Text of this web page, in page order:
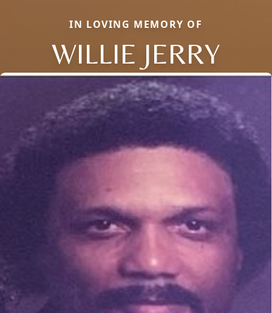
IN LOVING MEMORY OF
WILLIE JERRY